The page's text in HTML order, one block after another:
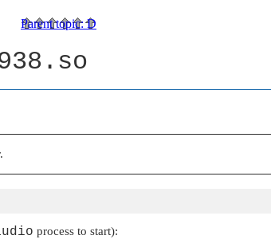
Parent topic:D
process to start):